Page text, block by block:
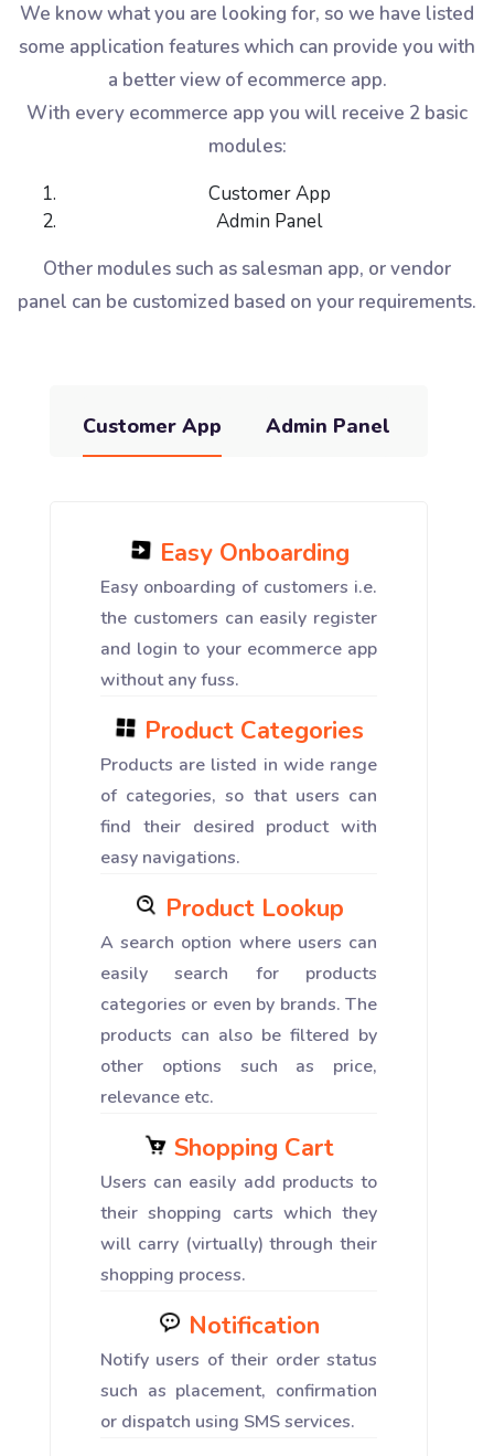
We know what you are looking for, so we have listed
some application features which can provide you with
a better view of ecommerce app.
With every ecommerce app you will receive 2 basic
modules:
Customer App
Admin Panel
Other modules such as salesman app, or vendor
panel can be customized based on your requirements.
Customer App Admin Panel
Easy Onboarding
Easy onboarding of customers i.e.
the customers can easily register
and login to your ecommerce app
without any fuss.
Product Categories
Products are listed in wide range
of categories, so that users can
find their desired product with
easy navigations.
Product Lookup
A search option where users can
easily search for products
categories or even by brands. The
products can also be filtered by
other options such as price,
relevance etc.
Shopping Cart
Users can easily add products to
their shopping carts which they
will carry (virtually) through their
shopping process.
Notification
Notify users of their order status
such as placement, confirmation
or dispatch using SMS services.